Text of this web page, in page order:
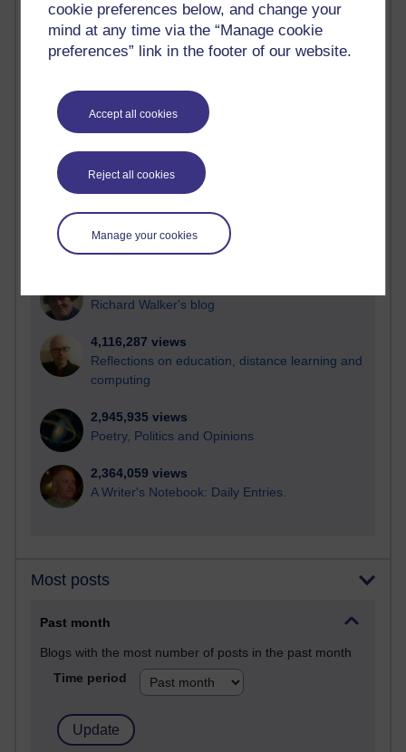
cookie preferences below, and change your
mind at any time via the “Manage cookie
preferences” link in the footer of our website.
Accept all cookies
Reject all cookies
Manage your cookies
Most visited
Active
most number of visits
Time period
21,267,208 views
Reflections on e-Learning
Richard Walker's blog
4,116,287 views
Reflections on education, distance learning and
computing
2,945,935 views
Poetry, Politics and Opinions
2,364,059 views
A Writer's Notebook: Daily Entries.
Most posts
Past month
Blogs with the most number of posts in the past month
Time period